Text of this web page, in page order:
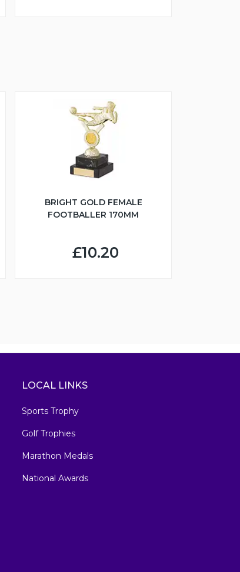
BRIGHT GOLD FEMALE
FOOTBALLER 170MM
£10.20
LOCAL LINKS
Sports Trophy
Golf Trophies
Marathon Medals
National Awards